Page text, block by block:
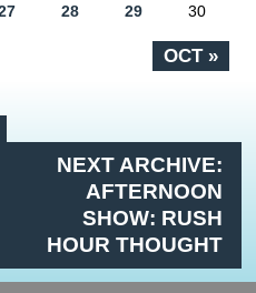
OCT »
28 29 30
NEXT ARCHIVE:
AFTERNOON
SHOW: RUSH
HOUR THOUGHT